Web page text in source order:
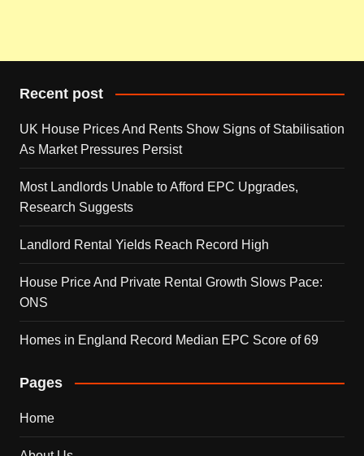
Recent post
UK House Prices And Rents Show Signs of Stabilisation
As Market Pressures Persist
Most Landlords Unable to Afford EPC Upgrades,
Research Suggests
Landlord Rental Yields Reach Record High
House Price And Private Rental Growth Slows Pace:
ONS
Homes in England Record Median EPC Score of 69
Pages
Home